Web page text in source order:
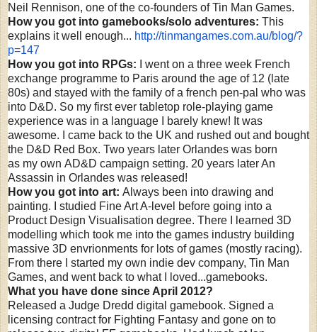
Neil Rennison, one of the co-founders of Tin Man Games.
How you got into gamebooks/solo adventures: This
explains it well enough... http://tinmangames.com.au/blog/?
p=147
How you got into RPGs: I went on a three week French
exchange programme to Paris around the age of 12 (late
80s) and stayed with the family of a french pen-pal who was
into D&D. So my first ever tabletop role-playing game
experience was in a language I barely knew! It was
awesome. I came back to the UK and rushed out and bought
the D&D Red Box. Two years later Orlandes was born
as my own AD&D campaign setting. 20 years later An
Assassin in Orlandes was released!
How you got into art: Always been into drawing and
painting. I studied Fine Art A-level before going into a
Product Design Visualisation degree. There I learned 3D
modelling which took me into the games industry building
massive 3D envrionments for lots of games (mostly racing).
From there I started my own indie dev company, Tin Man
Games, and went back to what I loved...gamebooks.
What you have done since April 2012?
Released a Judge Dredd digital gamebook. Signed a
licensing contract for Fighting Fantasy and gone on to